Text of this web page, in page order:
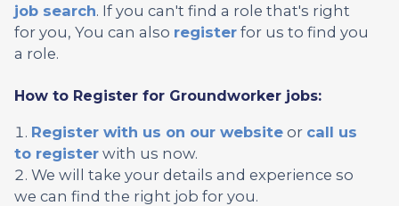
job search. If you can't find a role that's right
for you, You can also register for us to find you
a role.
How to Register for Groundworker jobs:
Register with us on our website or call us
to register with us now.
We will take your details and experience so
we can find the right job for you.